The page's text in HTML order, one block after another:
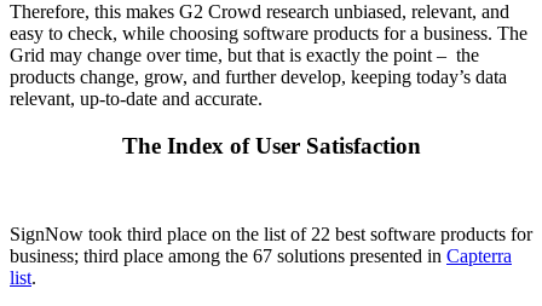
Therefore, this makes G2 Crowd research unbiased, relevant, and
easy to check, while choosing software products for a business. The
Grid may change over time, but that is exactly the point – the
products change, grow, and further develop, keeping today’s data
relevant, up-to-date and accurate.
The Index of User Satisfaction
SignNow took third place on the list of 22 best software products for
business; third place among the 67 solutions presented in Capterra
list.